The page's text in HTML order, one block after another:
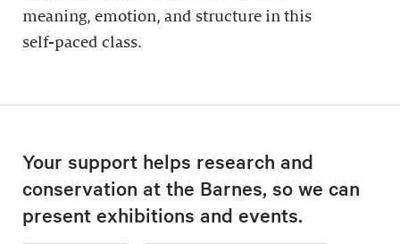
meaning, emotion, and structure in this
self-paced class.
Your support helps research and
conservation at the Barnes, so we can
present exhibitions and events.